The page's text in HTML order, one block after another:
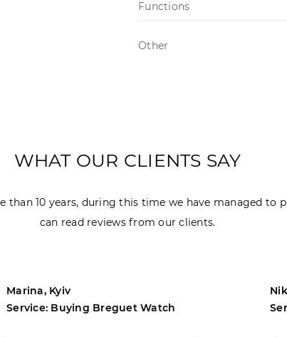
Functions
Other
WHAT OUR CLIENTS SAY
10 years, during this time we have managed to
can read reviews from our clients.
Marina, Kyiv
Service: Buying Breguet Watch